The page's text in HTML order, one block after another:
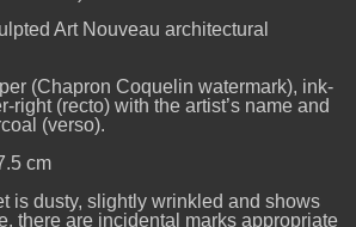
Art Nouveau architectural
(Chapron Coquelin watermark), ink-
right (recto) with the artist’s name and
(verso).
cm
is dusty, slightly wrinkled and shows
there are incidental marks appropriate